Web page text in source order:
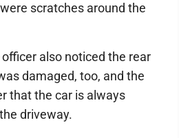
scratches around the
also noticed the rear
damaged, too, and the
that the car is always
driveway.